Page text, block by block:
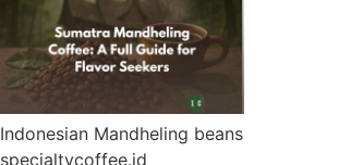
Indonesian Mandheling beans
specialtycoffee.id